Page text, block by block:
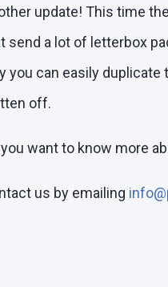
update! This time
send a lot of letterbox
you can easily duplicate
off.
you want to know more
us by emailing